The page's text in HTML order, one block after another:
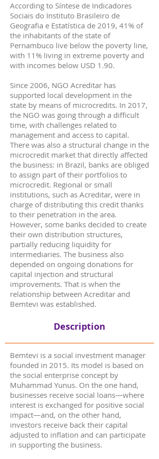
According to Síntese de Indicadores
Sociais do Instituto Brasileiro de
Geografia e Estatística de 2019, 41% of
the inhabitants of the state of
Pernambuco live below the poverty line,
with 11% living in extreme poverty and
with incomes below USD 1.90.
Since 2006, NGO Acreditar has
supported local development in the
state by means of microcredits. In 2017,
the NGO was going through a difficult
time, with challenges related to
management and access to capital.
There was also a structural change in the
microcredit market that directly affected
the business: in Brazil, banks are obliged
to assign part of their portfolios to
microcredit. Regional or small
institutions, such as Acreditar, were in
charge of distributing this credit thanks
to their penetration in the area.
However, some banks decided to create
their own distribution structures,
partially reducing liquidity for
intermediaries. The business also
depended on ongoing donations for
capital injection and structural
improvements. That is when the
relationship between Acreditar and
Bemtevi was established.
Description
Bemtevi is a social investment manager
founded in 2015. Its model is based on
the social enterprise concept by
Muhammad Yunus. On the one hand,
businesses receive social loans—where
interest is exchanged for positive social
impact—and, on the other hand,
investors receive back their capital
adjusted to inflation and can participate
in supporting the business.